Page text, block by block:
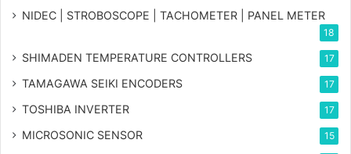
NIDEC | STROBOSCOPE | TACHOMETER | PANEL METER
18
SHIMADEN TEMPERATURE CONTROLLERS 17
TAMAGAWA SEIKI ENCODERS 17
TOSHIBA INVERTER 17
MICROSONIC SENSOR 15